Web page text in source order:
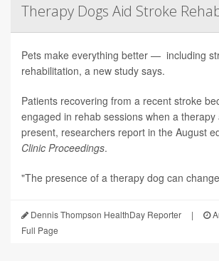
Therapy Dogs Aid Stroke
Pets make everything better — including
rehabilitation, a new study says.
Patients recovering from a recent stroke
engaged in rehab sessions when a therapy
present, researchers report in the August
Clinic Proceedings.
"The presence of a therapy dog can
Dennis Thompson HealthDay Reporter |
Full Page